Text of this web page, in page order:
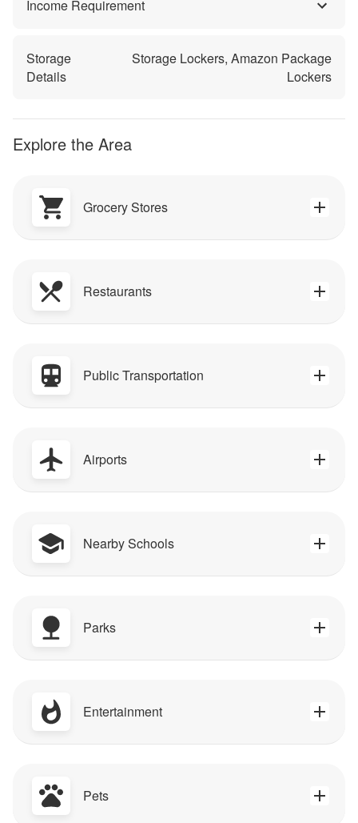
Income Requirement
Storage
Details
Storage Lockers, Amazon Package
Lockers
Explore the Area
Grocery Stores
Restaurants
Public Transportation
Airports
Nearby Schools
Parks
Entertainment
Pets